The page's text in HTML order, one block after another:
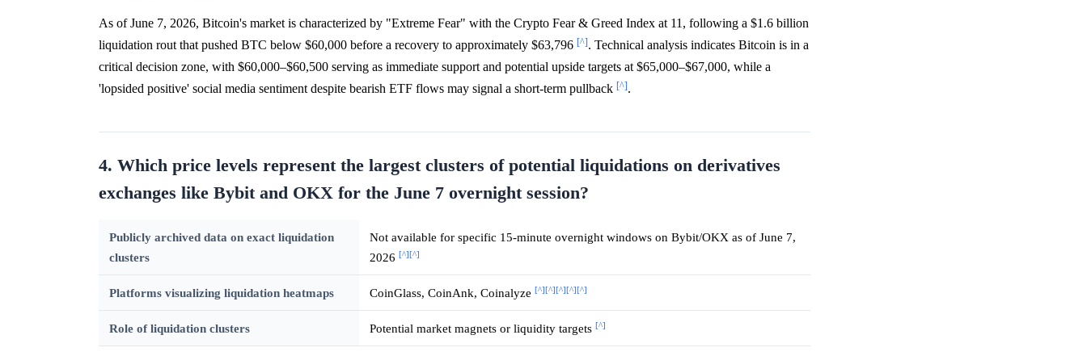
As of June 7, 2026, Bitcoin's market is characterized by "Extreme Fear" with the Crypto Fear & Greed Index at 11, following a $1.6 billion
liquidation rout that pushed BTC below $60,000 before a recovery to approximately $63,796 [^]. Technical analysis indicates Bitcoin is in a
critical decision zone, with $60,000–$60,500 serving as immediate support and potential upside targets at $65,000–$67,000, while a
'lopsided positive' social media sentiment despite bearish ETF flows may signal a short-term pullback [^].
4. Which price levels represent the largest clusters of potential liquidations on derivatives
exchanges like Bybit and OKX for the June 7 overnight session?
Publicly archived data on exact liquidation
clusters
Not available for specific 15-minute overnight windows on Bybit/OKX as of June 7,
2026 [^][^]
Platforms visualizing liquidation heatmaps CoinGlass, CoinAnk, Coinalyze [^][^][^][^][^]
Role of liquidation clusters Potential market magnets or liquidity targets [^]